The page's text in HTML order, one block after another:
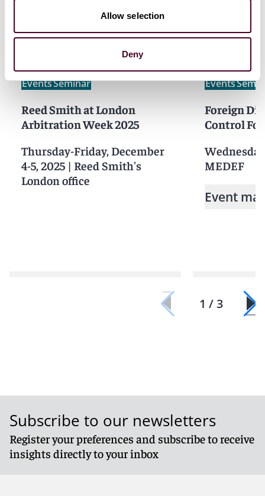
Allow selection
Deny
Related events
EventsSeminar
Reed Smith at London
Arbitration Week 2025
Thursday-Friday, December
4-5, 2025 | Reed Smith's
London office
Events
Foreign
Control
MEDEF
Event
1 / 3
Subscribe to our newsletters
Register your preferences and subscribe to receive
insights directly to your inbox